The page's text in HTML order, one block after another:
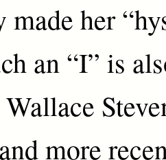
her
an “I” is
more